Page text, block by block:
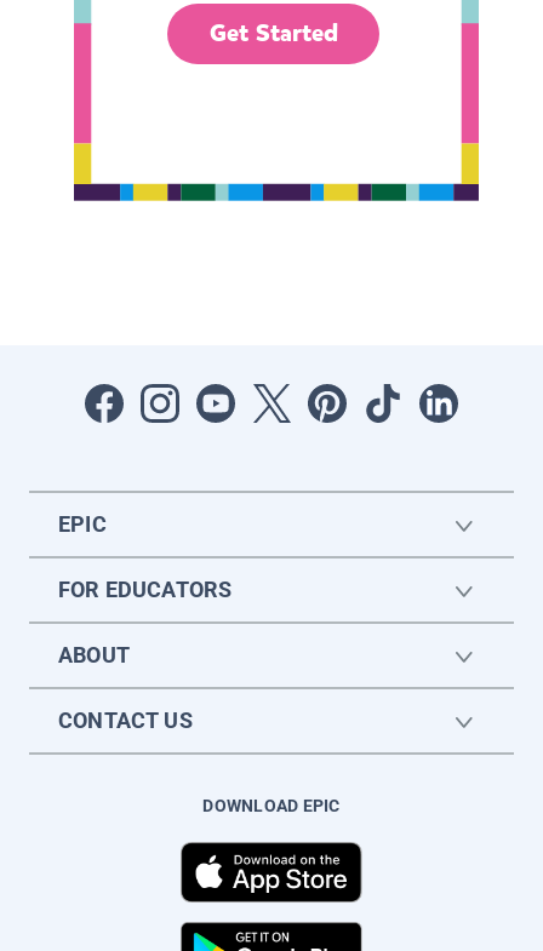
Get Started
EPIC
FOR EDUCATORS
ABOUT
CONTACT US
DOWNLOAD EPIC